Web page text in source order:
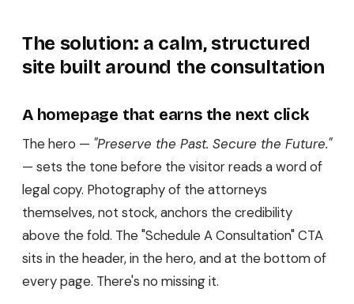
The solution: a calm, structured
site built around the consultation
A homepage that earns the next click
The hero — "Preserve the Past. Secure the Future."
— sets the tone before the visitor reads a word of
legal copy. Photography of the attorneys
themselves, not stock, anchors the credibility
above the fold. The "Schedule A Consultation" CTA
sits in the header, in the hero, and at the bottom of
every page. There's no missing it.